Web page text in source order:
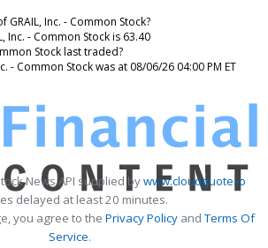
Inc. - Common Stock?
Inc. - Common Stock is 63.40
Stock last traded?
- Common Stock was at 08/06/26 04:00 PM ET
News API supplied bywww.cloudquote.io
delayed at least 20 minutes.
you agree to the Privacy Policy andTerms Of
Service.